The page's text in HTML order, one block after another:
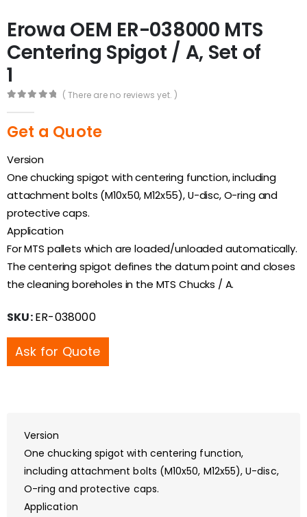
Erowa OEM ER-038000 MTS
Centering Spigot / A, Set of
1
( There are no reviews yet. )
Get a Quote
Version
One chucking spigot with centering function, including
attachment bolts (M10x50, M12x55), U-disc, O-ring and
protective caps.
Application
For MTS pallets which are loaded/unloaded automatically.
The centering spigot defines the datum point and closes
the cleaning boreholes in the MTS Chucks / A.
SKU:ER-038000
Ask for Quote
Version
One chucking spigot with centering function,
including attachment bolts (M10x50, M12x55), U-disc,
O-ring and protective caps.
Application